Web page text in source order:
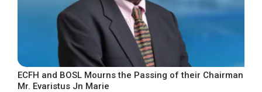
ECFH and BOSL Mourns the Passing of their Chairman
Mr. Evaristus Jn Marie